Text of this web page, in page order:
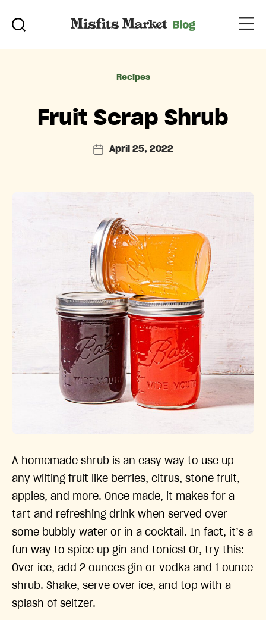
Categories
Recipes
Fruit Scrap Shrub
PostApril 25, 2022
A homemade shrub is an easy way to use up
any wilting fruit like berries, citrus, stone fruit,
apples, and more. Once made, it makes for a
tart and refreshing drink when served over
some bubbly water or in a cocktail. In fact, it’s a
fun way to spice up gin and tonics! Or, try this:
Over ice, add 2 ounces gin or vodka and 1 ounce
shrub. Shake, serve over ice, and top with a
splash of seltzer.